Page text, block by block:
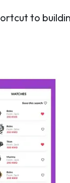
to